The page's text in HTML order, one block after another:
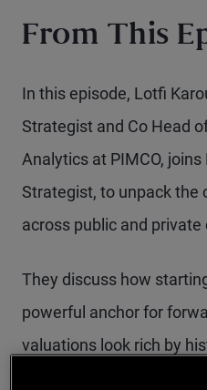
From This
In this episode, Lotfi
Strategist and Co Head
Analytics at PIMCO,
Strategist, to unpack the
across public and
They discuss how
powerful anchor for
valuations look rich by